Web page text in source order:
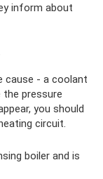
inform about
cause - a coolant
pressure
you should
circuit.
boiler and is